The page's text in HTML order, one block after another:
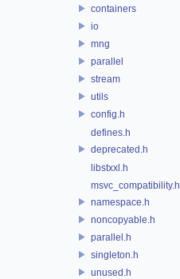
containers
io
mng
parallel
stream
utils
config.h
defines.h
deprecated.h
libstxxl.h
msvc_compatibility.h
namespace.h
noncopyable.h
parallel.h
singleton.h
unused.h